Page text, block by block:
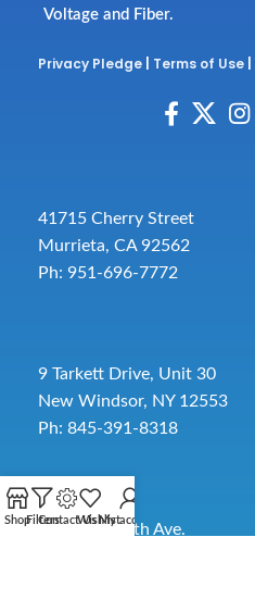
Voltage and Fiber.
Privacy Pledge Terms of Use
41715 Cherry Street
Murrieta, CA 92562
Ph: 951-696-7772
9 Tarkett Drive, Unit 30
New Windsor, NY 12553
Ph: 845-391-8318
2885 SW 30th Ave.
ShopFilters
Contact UsWishlistMy account